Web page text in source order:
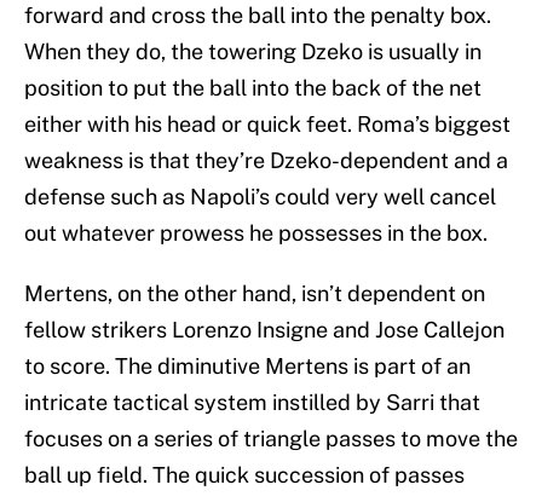
forward and cross the ball into the penalty box.
When they do, the towering Dzeko is usually in
position to put the ball into the back of the net
either with his head or quick feet. Roma’s biggest
weakness is that they’re Dzeko-dependent and a
defense such as Napoli’s could very well cancel
out whatever prowess he possesses in the box.
Mertens, on the other hand, isn’t dependent on
fellow strikers Lorenzo Insigne and Jose Callejon
to score. The diminutive Mertens is part of an
intricate tactical system instilled by Sarri that
focuses on a series of triangle passes to move the
ball up field. The quick succession of passes